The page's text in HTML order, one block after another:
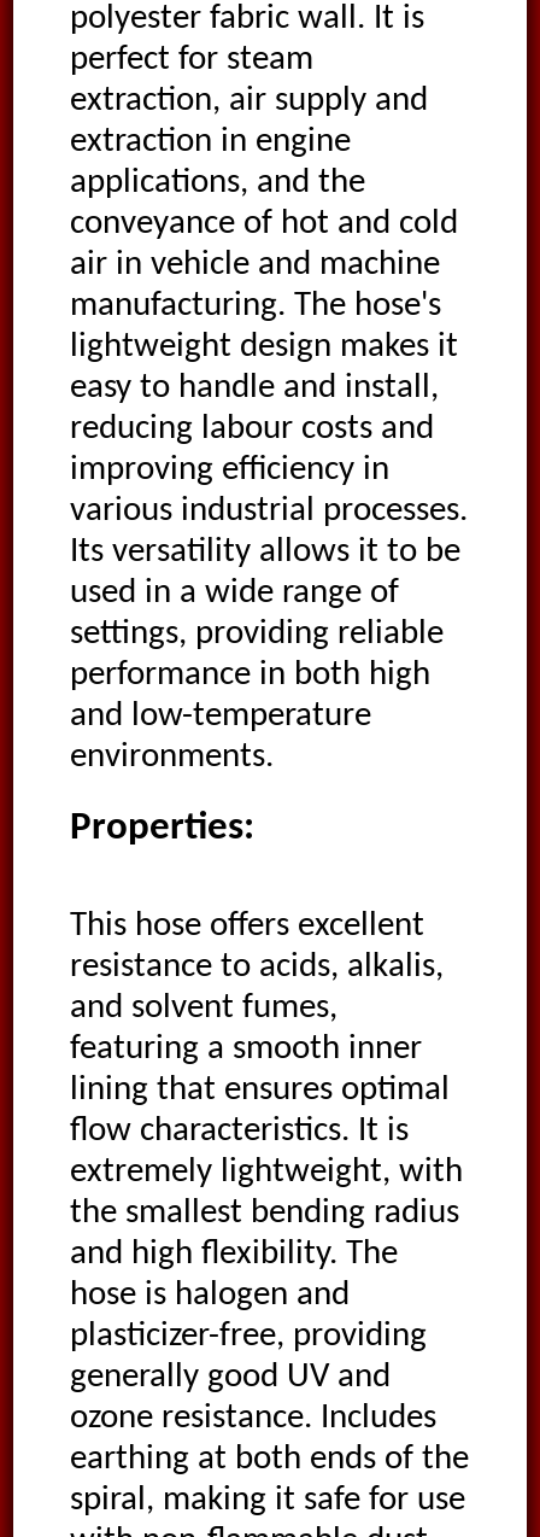
polyester fabric wall. It is
perfect for steam
extraction, air supply and
extraction in engine
applications, and the
conveyance of hot and cold
air in vehicle and machine
manufacturing. The hose's
lightweight design makes it
easy to handle and install,
reducing labour costs and
improving efficiency in
various industrial processes.
Its versatility allows it to be
used in a wide range of
settings, providing reliable
performance in both high
and low-temperature
environments.
Properties:
This hose offers excellent
resistance to acids, alkalis,
and solvent fumes,
featuring a smooth inner
lining that ensures optimal
flow characteristics. It is
extremely lightweight, with
the smallest bending radius
and high flexibility. The
hose is halogen and
plasticizer-free, providing
generally good UV and
ozone resistance. Includes
earthing at both ends of the
spiral, making it safe for use